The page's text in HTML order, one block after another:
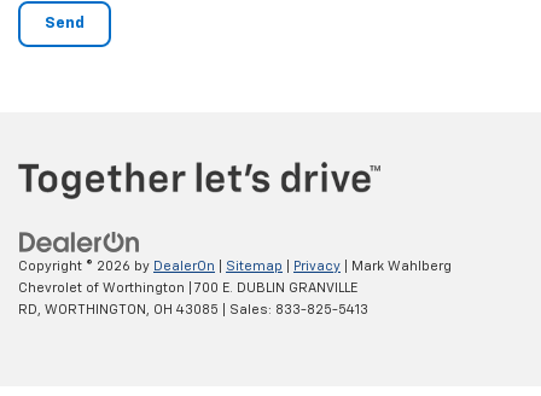
Copyright © 2026 by DealerOn Sitemap Privacy | Mark Wahlberg
Chevrolet of Worthington
700 E. DUBLIN GRANVILLE
RD,
WORTHINGTON, OH 43085 | Sales: 833-825-5413